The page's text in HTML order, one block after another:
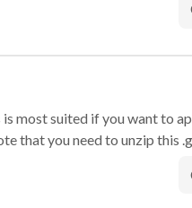
most suited if you want to
that you need to unzip this